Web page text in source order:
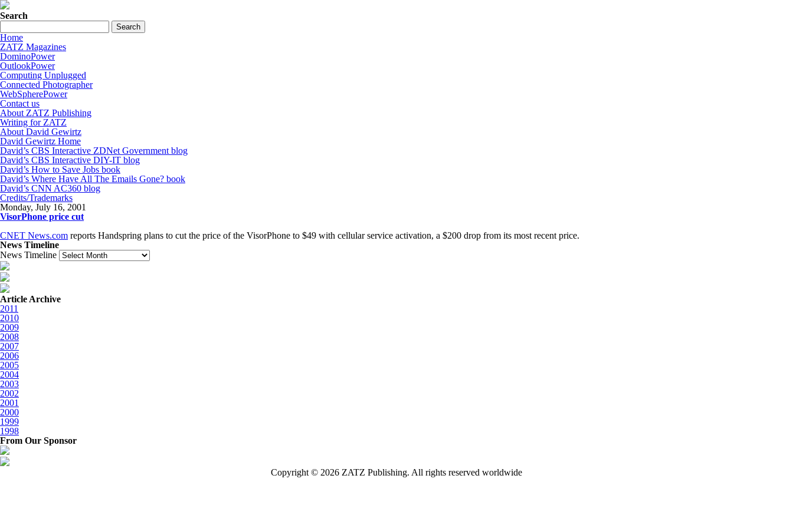
Search
Home
ZATZ Magazines
DominoPower
OutlookPower
Computing Unplugged
Connected Photographer
WebSpherePower
Contact us
About ZATZ Publishing
Writing for ZATZ
About David Gewirtz
David Gewirtz Home
David’s CBS Interactive ZDNet Government blog
David’s CBS Interactive DIY-IT blog
David’s How to Save Jobs book
David’s Where Have All The Emails Gone? book
David’s CNN AC360 blog
Credits/Trademarks
Monday, July 16, 2001
VisorPhone price cut
CNET News.com reports Handspring plans to cut the price of the VisorPhone to $49 with cellular service activation, a $200 drop from its most recent price.
News Timeline
News Timeline
Article Archive
2011
2010
2009
2008
2007
2006
2005
2004
2003
2002
2001
2000
1999
1998
From Our Sponsor
Copyright © 2026 ZATZ Publishing. All rights reserved worldwide